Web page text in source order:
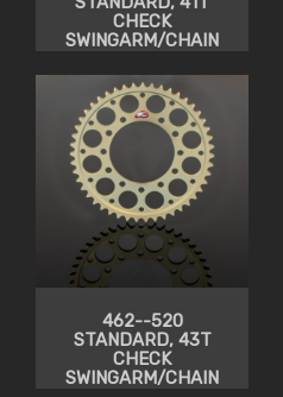
CHECK
SWINGARM/CHAIN
462--520
STANDARD, 43T
CHECK
SWINGARM/CHAIN